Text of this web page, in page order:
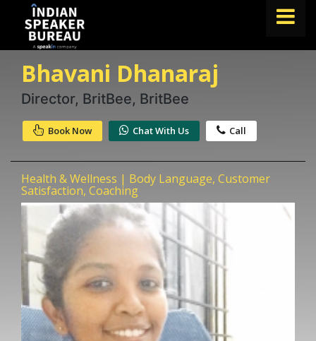
ABOUT US
Book A Speaker
lets.speak@speakin.co | +91 96250 02763
Bhavani Dhanaraj
Director, BritBee, BritBee
Book Now Chat With Us Call
Health & Wellness | Body Language, Customer
Satisfaction, Coaching